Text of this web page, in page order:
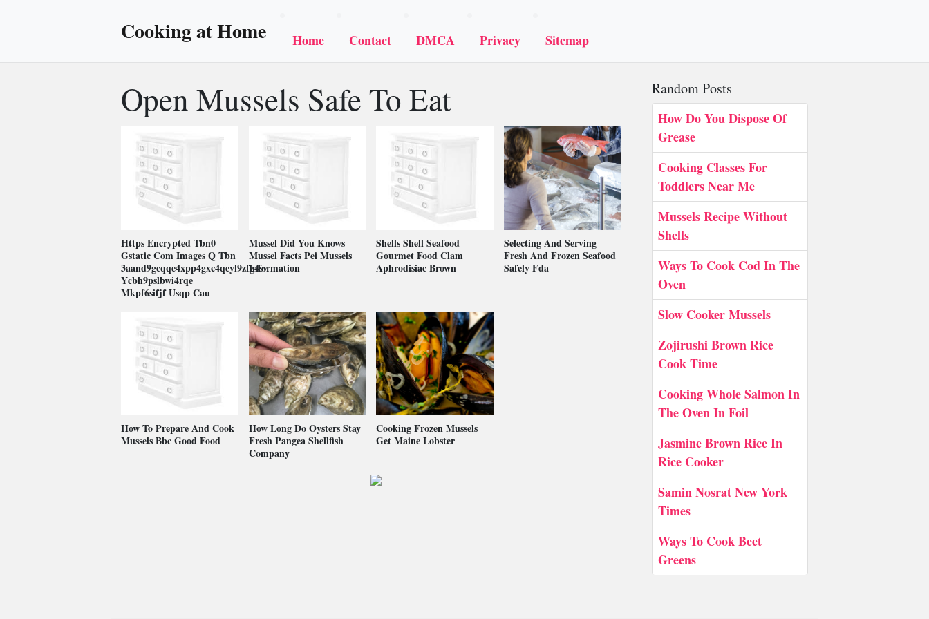
Cooking at Home Home Contact DMCA Privacy Sitemap
Open Mussels Safe To Eat
Https Encrypted Tbn0
Gstatic Com Images Q Tbn
3aand9gcqqe4xpp4gxc4qeyl9zfg4sv
Ycbh9pslbwi4rqe
Mkpf6sifjf Usqp Cau
Mussel Did You Knows
Mussel Facts Pei Mussels
Information
Shells Shell Seafood
Gourmet Food Clam
Aphrodisiac Brown
Selecting And Serving
Fresh And Frozen Seafood
Safely Fda
How To Prepare And Cook
Mussels Bbc Good Food
How Long Do Oysters Stay
Fresh Pangea Shellfish
Company
Cooking Frozen Mussels
Get Maine Lobster
Random Posts
How Do You Dispose Of
Grease
Cooking Classes For
Toddlers Near Me
Mussels Recipe Without
Shells
Ways To Cook Cod In The
Oven
Slow Cooker Mussels
Zojirushi Brown Rice
Cook Time
Cooking Whole Salmon In
The Oven In Foil
Jasmine Brown Rice In
Rice Cooker
Samin Nosrat New York
Times
Ways To Cook Beet
Greens